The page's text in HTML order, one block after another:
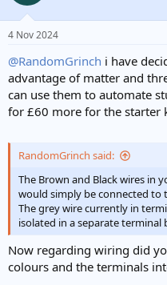
4 Nov 2024
@RandomGrinch i have
advantage of matter and
can use them to automate
for £60 more for the starter
RandomGrinch said:
The Brown and Black wires in
would simply be connected to
The grey wire currently in
isolated in a separate terminal
Now regarding wiring did
colours and the terminals